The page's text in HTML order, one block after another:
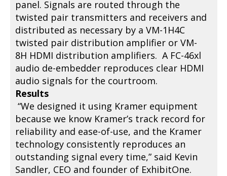
panel. Signals are routed through the
twisted pair transmitters and receivers and
distributed as necessary by a VM-1H4C
twisted pair distribution amplifier or VM-
8H HDMI distribution amplifiers. A FC-46xl
audio de-embedder reproduces clear HDMI
audio signals for the courtroom.
Results
“We designed it using Kramer equipment
because we know Kramer’s track record for
reliability and ease-of-use, and the Kramer
technology consistently reproduces an
outstanding signal every time,” said Kevin
Sandler, CEO and founder of ExhibitOne.